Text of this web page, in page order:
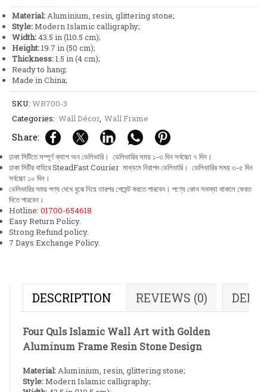
৳7,500.৳6,550.
Material:Aluminium, resin, glittering stone;
Style:Modern Islamic calligraphy;
Width:43.5 in (110.5 cm);
Height:19.7 in (50 cm);
Thickness:1.5 in (4 cm);
Ready to hang;
Made in China;
SKU: WR700-3
Categories: Wall Décor, Wall Frame
Share:
ঢাকা সিটিতে সম্পূর্ণ ক্যাশ অন ডেলিভারি। ডেলিভারির সময় ১-৩ দিন সর্বচ্চো ৭ দিন।
ঢাকা সিটির বাহিরে SteadFast Courier মাধ্যমে নিরাপদ ডেলিভারি। ডেলিভারির সময় ৩-৫ দিন
সর্বচ্চো ১০ দিন।
ডেলিভারির সময় পণ্য দেখে বুঝে নিয়ে তারপর পেমেন্ট করতে পারবেন। পণ্যে কোন সমস্যা থাকলে ফেরত
দিতে পারবেন।
Hotline: 01700-654618
Easy Return Policy.
Strong Refund policy.
7 Days Exchange Policy.
DESCRIPTION REVIEWS (0)
Four Quls Islamic Wall Art with Golden
Aluminum Frame Resin Stone Design
Material:Aluminium, resin, glittering stone;
Style:Modern Islamic calligraphy;